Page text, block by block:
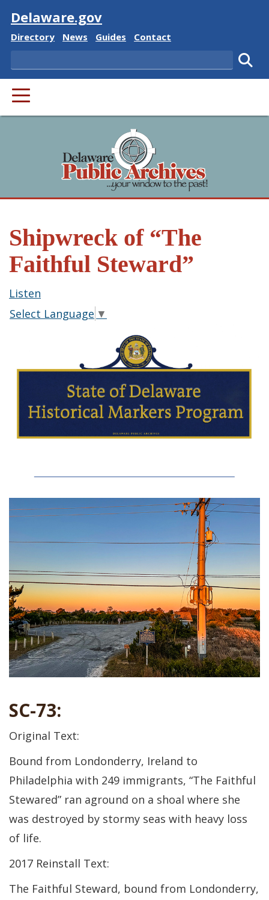
Visit
Delaware.gov
Delaware State
Directory Delaware State
News Delaware State
Guides Delaware State
Contact
Search
PRIMARY MENU
Shipwreck of “The
Faithful Steward”
Listen
Select Language ▼
SC-73:
Original Text:
Bound from Londonderry, Ireland to
Philadelphia with 249 immigrants, “The Faithful
Stewared” ran aground on a shoal where she
was destroyed by stormy seas with heavy loss
of life.
2017 Reinstall Text:
The Faithful Steward, bound from Londonderry,